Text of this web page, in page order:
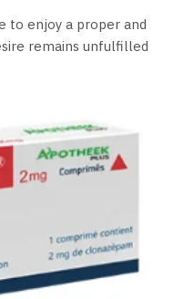
to enjoy a proper and
remains unfulfilled